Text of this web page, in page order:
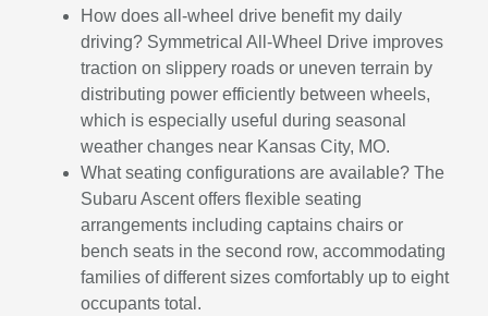
How does all-wheel drive benefit my daily
driving? Symmetrical All-Wheel Drive improves
traction on slippery roads or uneven terrain by
distributing power efficiently between wheels,
which is especially useful during seasonal
weather changes near Kansas City, MO.
What seating configurations are available? The
Subaru Ascent offers flexible seating
arrangements including captains chairs or
bench seats in the second row, accommodating
families of different sizes comfortably up to eight
occupants total.